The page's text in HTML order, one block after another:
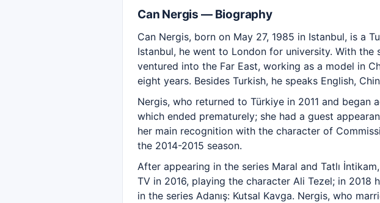
Can Nergis — Biography
Can Nergis, born on May 27, 1985 in Istanbul, is a
Istanbul, he went to London for university. With the
ventured into the Far East, working as a model in
eight years. Besides Turkish, he speaks English,
Nergis, who returned to Türkiye in 2011 and began
which ended prematurely; she had a guest
her main recognition with the character of
the 2014-2015 season.
After appearing in the series Maral and Tatlı
TV in 2016, playing the character Ali Tezel; in
in the series Adanış: Kutsal Kavga. Nergis, who